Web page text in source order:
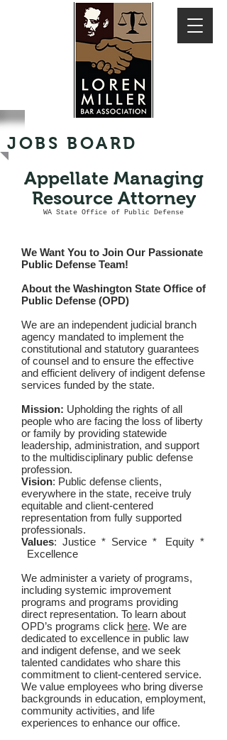
JOBS BOARD
Appellate Managing
Resource Attorney
WA State Office of Public Defense
We Want You to Join Our Passionate
Public Defense Team!
About the Washington State Office of
Public Defense (OPD)
We are an independent judicial branch
agency mandated to implement the
constitutional and statutory guarantees
of counsel and to ensure the effective
and efficient delivery of indigent defense
services funded by the state.
Mission: Upholding the rights of all
people who are facing the loss of liberty
or family by providing statewide
leadership, administration, and support
to the multidisciplinary public defense
profession.
Vision: Public defense clients,
everywhere in the state, receive truly
equitable and client-centered
representation from fully supported
professionals.
Values: Justice * Service * Equity *
Excellence
We administer a variety of programs,
including systemic improvement
programs and programs providing
direct representation. To learn about
OPD’s programs click here. We are
dedicated to excellence in public law
and indigent defense, and we seek
talented candidates who share this
commitment to client-centered service.
We value employees who bring diverse
backgrounds in education, employment,
community activities, and life
experiences to enhance our office.